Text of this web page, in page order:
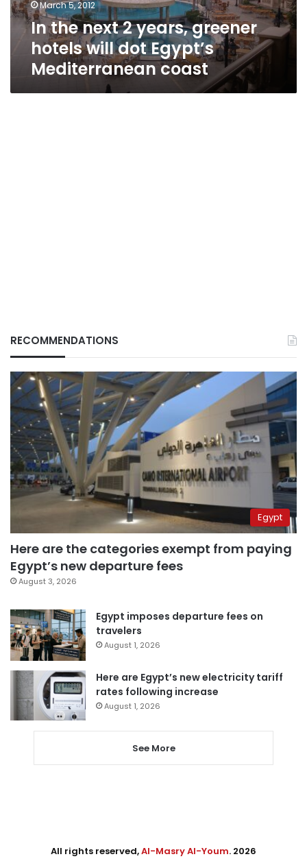
dot
Egypt’s
Mediterranean
coast
March 5, 2012
In the next 2 years, greener
hotels will dot Egypt’s
Mediterranean coast
RECOMMENDATIONS
Egypt
Here are the categories exempt from paying
Egypt’s new departure fees
August 3, 2026
Egypt imposes departure fees on
travelers
August 1, 2026
Here are Egypt’s new electricity tariff
rates following increase
August 1, 2026
See More
All rights reserved,Al-Masry Al-Youm. 2026